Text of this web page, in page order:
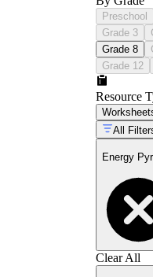
Preschool
Grade 3
Grade 8
Grade 12
Resource
All
Energy
Clear All